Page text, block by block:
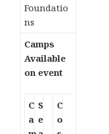
Foundatio
ns
Camps
Available
on event
C
a
S
e
C
o